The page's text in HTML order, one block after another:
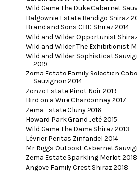
Wild Game The Duke Cabernet
Balgownie Estate Bendigo Shiraz
Brand and Sons CBD Shiraz 2014
Wild and Wilder Opportunist
Wild and Wilder The Exhibitionist
Wild and Wilder Sophisticat
2019
Zema Estate Family Selection
Sauvignon 2014
Zonzo Estate Pinot Noir 2019
Bird on a Wire Chardonnay 2017
Zema Estate Cluny 2016
Howard Park Grand Jeté 2015
Wild Game The Dame Shiraz 2013
Lévrier Peritas Zinfandel 2014
Mr Riggs Outpost Cabernet
Zema Estate Sparkling Merlot 2018
Angove Family Crest Shiraz 2018